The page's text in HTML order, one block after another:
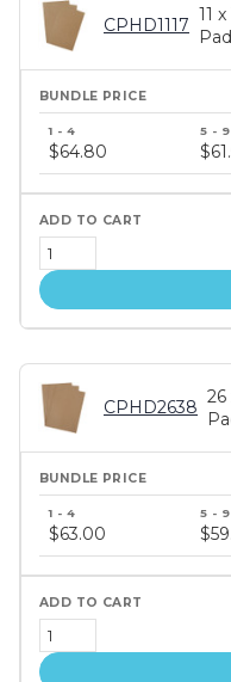
CPHD1117
11
price
tiers
$64.80
CPHD2638
price
tiers
$63.00